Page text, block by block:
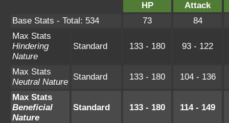
HP
Attack
Base Stats - Total: 534
73
84
Max Stats
Hindering
Nature
Standard 133 - 180 93 - 122
Max Stats
Neutral Nature
Standard 133 - 180 104 - 136
Max Stats
Beneficial
Nature
Standard 133 - 180 114 - 149